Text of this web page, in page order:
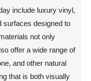
include luxury vinyl,
surfaces designed to
not only
offer a wide range of
and other natural
that is both visually